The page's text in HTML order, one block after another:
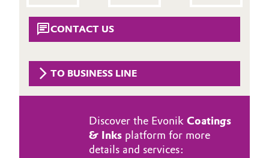
Animal Nutrition & Health
Battery
Innovation
Aerospace & Defense
Circularity
Structure & Organization
CONTACT US
TO BUSINESS LINE
Discover the Evonik Coatings
& Inks platform for more
details and services: